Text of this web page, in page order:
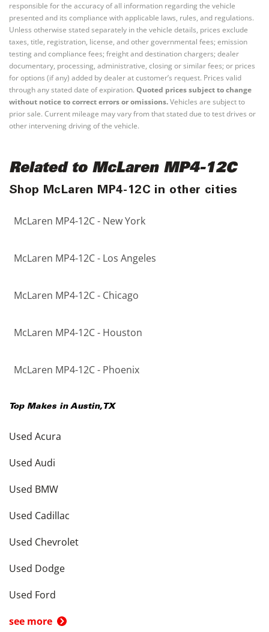
responsible for the accuracy of all information regarding the vehicle
presented and its compliance with applicable laws, rules, and regulations.
Unless otherwise stated separately in the vehicle details, prices exclude
taxes, title, registration, license, and other governmental fees; emission
testing and compliance fees; freight and destination chargers; dealer
documentary, processing, administrative, closing or similar fees; or prices
for options (if any) added by dealer at customer’s request. Prices valid
through any stated date of expiration. Quoted prices subject to change
without notice to correct errors or omissions.Vehicles are subject to
prior sale. Current mileage may vary from that stated due to test drives or
other intervening driving of the vehicle.
Related to McLaren MP4-12C
Shop McLaren MP4-12C in other cities
McLaren MP4-12C - New York
McLaren MP4-12C - Los Angeles
McLaren MP4-12C - Chicago
McLaren MP4-12C - Houston
McLaren MP4-12C - Phoenix
Top Makes in Austin, TX
Used Acura
Used Audi
Used BMW
Used Cadillac
Used Chevrolet
Used Dodge
Used Ford
see more